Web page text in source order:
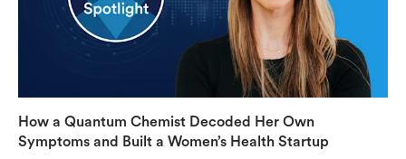
How a Quantum Chemist Decoded Her Own
Symptoms and Built a Women’s Health Startup